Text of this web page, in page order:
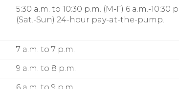
5:30 a.m. to 10:30 p.m. (M-F) 6 a.m.-10:30
(Sat.-Sun) 24-hour pay-at-the-pump.
7 a.m. to 7 p.m.
9 a.m. to 8 p.m.